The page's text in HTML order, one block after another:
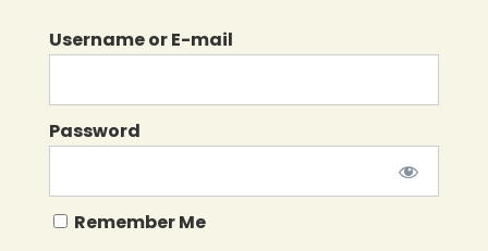
Username or E-mail
Password
Remember Me